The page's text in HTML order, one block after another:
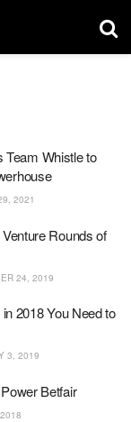
Whistle to
2021
Rounds of
24, 2019
2018 You Need to
3, 2019
Betfair